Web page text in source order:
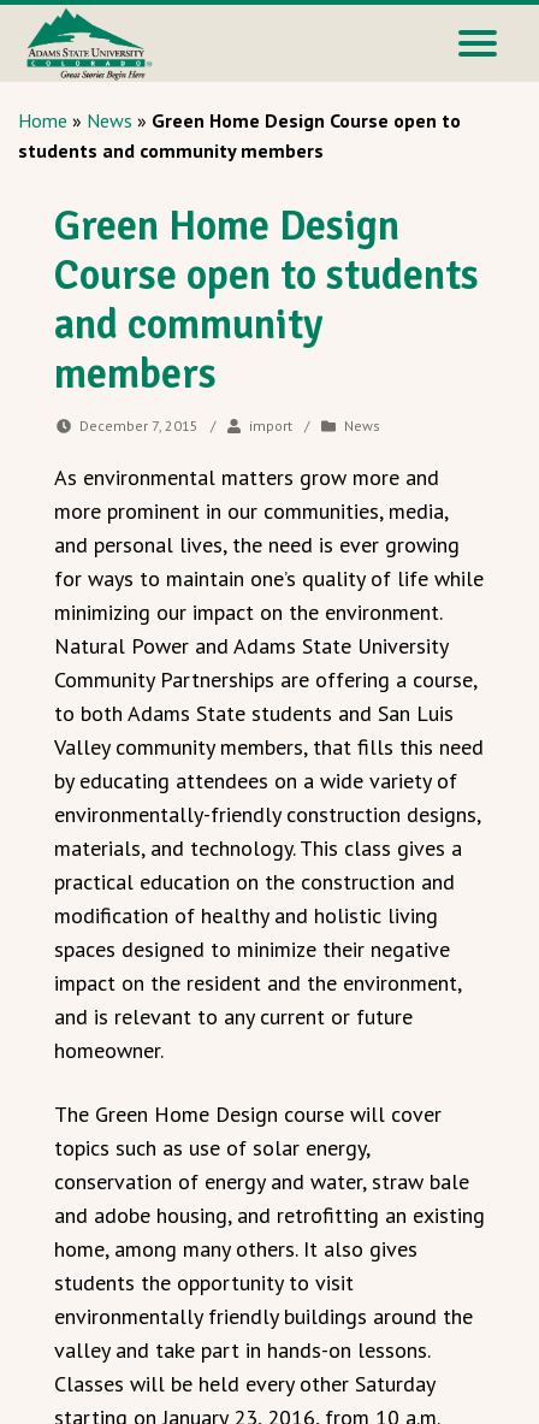
Home » News » Green Home Design Course open to
students and community members
Green Home Design
Course open to students
and community
members
December 7, 2015 / import / News
As environmental matters grow more and
more prominent in our communities, media,
and personal lives, the need is ever growing
for ways to maintain one’s quality of life while
minimizing our impact on the environment.
Natural Power and Adams State University
Community Partnerships are offering a course,
to both Adams State students and San Luis
Valley community members, that fills this need
by educating attendees on a wide variety of
environmentally-friendly construction designs,
materials, and technology. This class gives a
practical education on the construction and
modification of healthy and holistic living
spaces designed to minimize their negative
impact on the resident and the environment,
and is relevant to any current or future
homeowner.
The Green Home Design course will cover
topics such as use of solar energy,
conservation of energy and water, straw bale
and adobe housing, and retrofitting an existing
home, among many others. It also gives
students the opportunity to visit
environmentally friendly buildings around the
valley and take part in hands-on lessons.
Classes will be held every other Saturday
starting on January 23, 2016, from 10 a.m.